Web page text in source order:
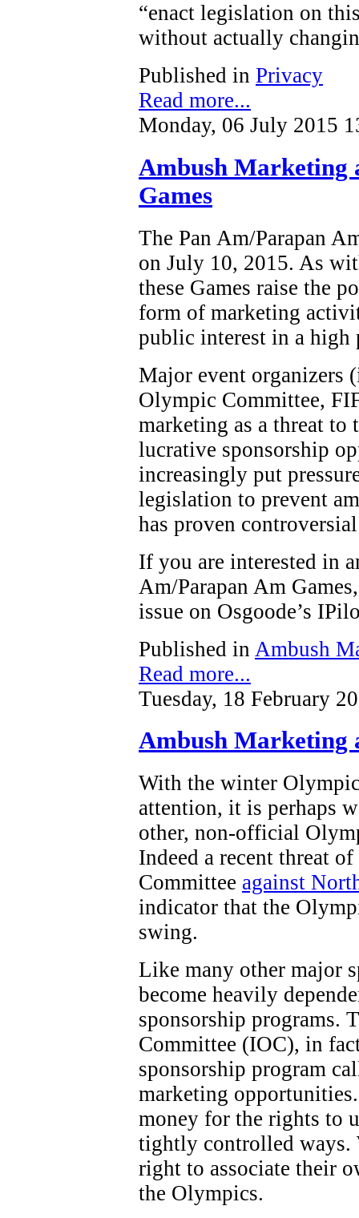
“enact legislation on
without actually
Published in Privacy
Read more...
Monday, 06 July 2015
Ambush Marketing
Games
The Pan Am/Parapan
on July 10, 2015. As
these Games raise the
form of marketing
public interest in a high
Major event organizers
Olympic Committee,
marketing as a threat
lucrative sponsorship
increasingly put
legislation to prevent
has proven
If you are interested in
Am/Parapan Am
issue on Osgoode’s
Published in Ambush
Read more...
Tuesday, 18 February
Ambush Marketing
With the winter
attention, it is perhaps
other, non-official
Indeed a recent threat
Committee against
indicator that the
swing.
Like many other major
become heavily
sponsorship programs.
Committee (IOC), in
sponsorship program
marketing
money for the rights to
tightly controlled ways.
right to associate their
the Olympics.